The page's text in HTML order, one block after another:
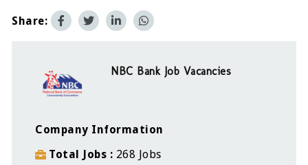
Share:
NBC Bank Job Vacancies
Company Information
Total Jobs
268 Jobs